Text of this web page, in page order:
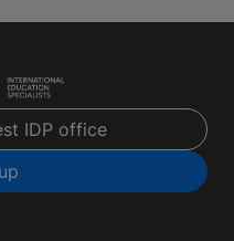
IDP office